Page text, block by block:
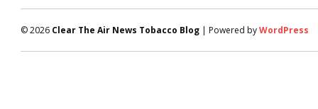
© 2026 Clear The Air News Tobacco Blog | Powered byWordPress